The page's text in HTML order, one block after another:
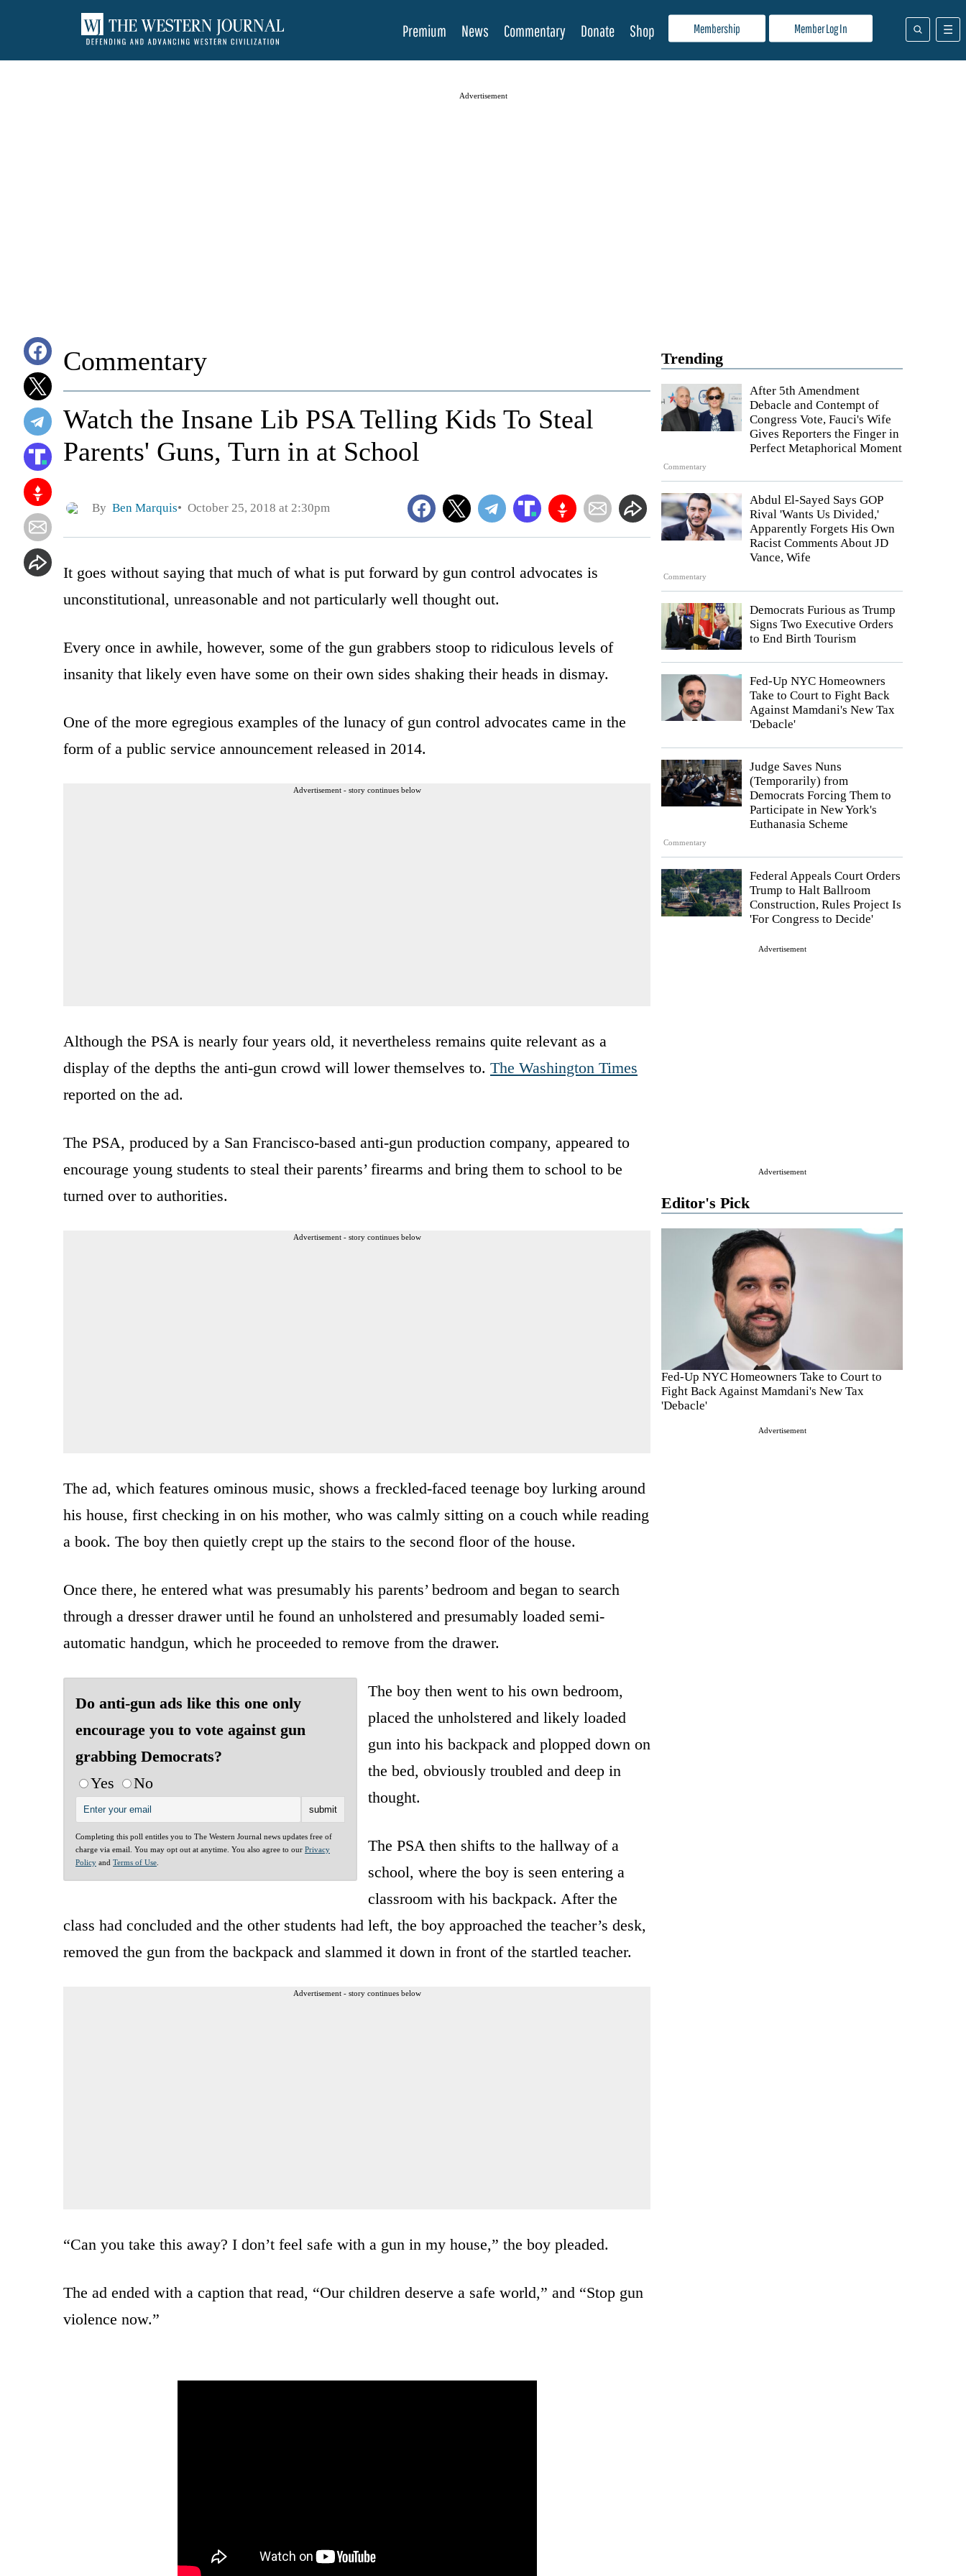
Membership Member Log In
Premium News Commentary Donate Shop
Advertisement
Trending
Commentary
After 5th Amendment
Debacle and Contempt of
Congress Vote, Fauci's Wife
Gives Reporters the Finger in
Perfect Metaphorical Moment
Commentary
Abdul El-Sayed Says GOP
Rival 'Wants Us Divided,'
Apparently Forgets His Own
Racist Comments About JD
Vance, Wife
Democrats Furious as Trump
Signs Two Executive Orders
to End Birth Tourism
Fed-Up NYC Homeowners
Take to Court to Fight Back
Against Mamdani's New Tax
'Debacle'
Commentary
Judge Saves Nuns
(Temporarily) from
Democrats Forcing Them to
Participate in New York's
Euthanasia Scheme
Federal Appeals Court Orders
Trump to Halt Ballroom
Construction, Rules Project Is
'For Congress to Decide'
Advertisement
Advertisement
Editor's Pick
Fed-Up NYC Homeowners Take to Court to
Fight Back Against Mamdani's New Tax
'Debacle'
Advertisement
Commentary
Watch the Insane Lib PSA Telling Kids To Steal
Parents' Guns, Turn in at School
By Ben Marquis October 25, 2018 at 2:30pm
It goes without saying that much of what is put forward by gun control advocates is
unconstitutional, unreasonable and not particularly well thought out.
Every once in awhile, however, some of the gun grabbers stoop to ridiculous levels of
insanity that likely even have some on their own sides shaking their heads in dismay.
One of the more egregious examples of the lunacy of gun control advocates came in the
form of a public service announcement released in 2014.
Advertisement - story continues below
Although the PSA is nearly four years old, it nevertheless remains quite relevant as a
display of the depths the anti-gun crowd will lower themselves to. The Washington Times
reported on the ad.
The PSA, produced by a San Francisco-based anti-gun production company, appeared to
encourage young students to steal their parents’ firearms and bring them to school to be
turned over to authorities.
Advertisement - story continues below
The ad, which features ominous music, shows a freckled-faced teenage boy lurking around
his house, first checking in on his mother, who was calmly sitting on a couch while reading
a book. The boy then quietly crept up the stairs to the second floor of the house.
Once there, he entered what was presumably his parents’ bedroom and began to search
through a dresser drawer until he found an unholstered and presumably loaded semi-
automatic handgun, which he proceeded to remove from the drawer.
Do anti-gun ads like this one only
encourage you to vote against gun
grabbing Democrats?
Yes
No
Completing this poll entitles you to The Western Journal news updates free of
charge via email. You may opt out at anytime. You also agree to our Privacy
Policy and Terms of Use
The boy then went to his own bedroom,
placed the unholstered and likely loaded
gun into his backpack and plopped down on
the bed, obviously troubled and deep in
thought.
The PSA then shifts to the hallway of a
school, where the boy is seen entering a
classroom with his backpack. After the
class had concluded and the other students had left, the boy approached the teacher’s desk,
removed the gun from the backpack and slammed it down in front of the startled teacher.
Advertisement - story continues below
“Can you take this away? I don’t feel safe with a gun in my house,” the boy pleaded.
The ad ended with a caption that read, “Our children deserve a safe world,” and “Stop gun
violence now.”